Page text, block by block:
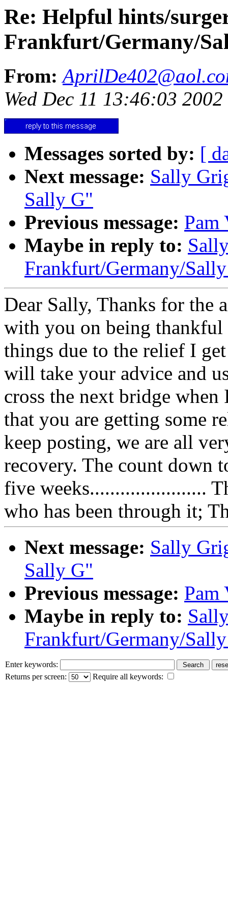
Re: Helpful hints/
Frankfurt/Germany/
From:
Wed Dec 11 13:46:03 2002
Messages sorted by: [
Next message: Sally
Sally G"
Previous message:
Maybe in reply to:
Frankfurt/Germany/
Dear Sally, Thanks for the
with you on being thankful
things due to the relief I
will take your advice and
cross the next bridge
that you are getting some
keep posting, we are all
recovery. The count down
five weeks.......................
who has been through it;
Next message: Sally
Sally G"
Previous message:
Maybe in reply to:
Frankfurt/Germany/
Enter keywords:
Returns per screen:
Require all keywords: